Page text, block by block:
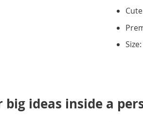
big ideas inside a